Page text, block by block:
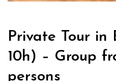
Private Tour in
10h) – Group
persons